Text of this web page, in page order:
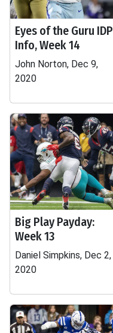
Eyes of the Guru IDP
Info, Week 14
John Norton, Dec 9,
2020
Big Play Payday:
Week 13
Daniel Simpkins, Dec 2,
2020